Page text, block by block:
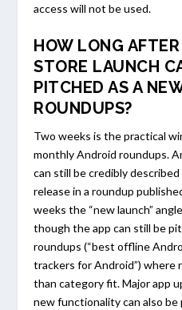
access will not be used.
HOW LONG AFTER
STORE LAUNCH
PITCHED AS A
ROUNDUPS?
Two weeks is the practical
monthly Android roundups.
can still be credibly
release in a roundup
weeks the “new launch”
though the app can still be
roundups (“best offline
trackers for Android”) where
than category fit. Major app
new functionality can also